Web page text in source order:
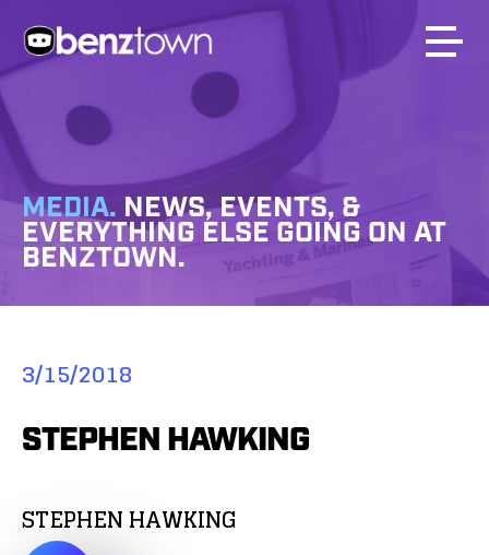
MEDIA. NEWS, EVENTS, &
EVERYTHING ELSE GOING ON AT
BENZTOWN.
3/15/2018
STEPHEN HAWKING
STEPHEN HAWKING